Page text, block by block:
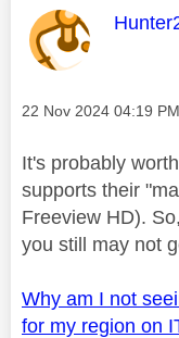
This
Message posted on
‎22 Nov 2024 04:19 PM
It's probably
supports their
Freeview HD).
you still may not
Why am I not
for my region on